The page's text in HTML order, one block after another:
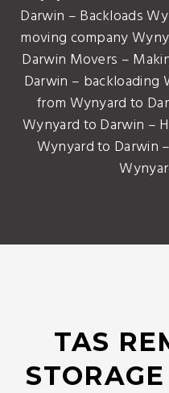
Darwin – Backloads
moving company
Darwin Movers –
Darwin – backloading
from Wynyard to
Wynyard to Darwin –
Wynyard to Darwin
TAS